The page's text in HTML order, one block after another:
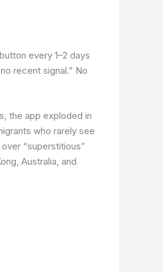
every 1–2 days
recent signal.” No
the app exploded in
who rarely see
“superstitious”
Australia, and